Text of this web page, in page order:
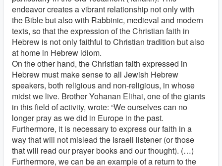
endeavor creates a vibrant relationship not only with
the Bible but also with Rabbinic, medieval and modern
texts, so that the expression of the Christian faith in
Hebrew is not only faithful to Christian tradition but also
at home in Hebrew idiom.
On the other hand, the Christian faith expressed in
Hebrew must make sense to all Jewish Hebrew
speakers, both religious and non-religious, in whose
midst we live. Brother Yohanan Elihai, one of the giants
in this field of activity, wrote: “We ourselves can no
longer pray as we did in Europe in the past.
Furthermore, it is necessary to express our faith in a
way that will not mislead the Israeli listener (or those
that will read our prayer books and our thought). (…)
Furthermore, we can be an example of a return to the